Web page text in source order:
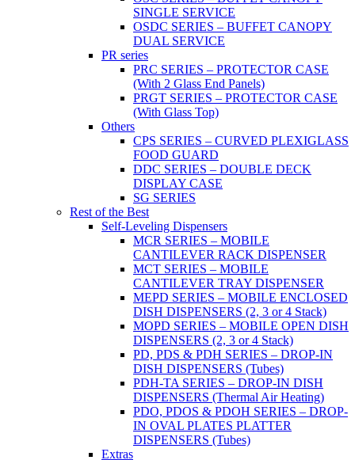
SINGLE SERVICE
OSDC SERIES – BUFFET CANOPY
DUAL SERVICE
PR series
PRC SERIES – PROTECTOR CASE
(With 2 Glass End Panels)
PRGT SERIES – PROTECTOR CASE
(With Glass Top)
Others
CPS SERIES – CURVED PLEXIGLASS
FOOD GUARD
DDC SERIES – DOUBLE DECK
DISPLAY CASE
SG SERIES
Rest of the Best
Self-Leveling Dispensers
MCR SERIES – MOBILE
CANTILEVER RACK DISPENSER
MCT SERIES – MOBILE
CANTILEVER TRAY DISPENSER
MEPD SERIES – MOBILE ENCLOSED
DISH DISPENSERS (2, 3 or 4 Stack)
MOPD SERIES – MOBILE OPEN DISH
DISPENSERS (2, 3 or 4 Stack)
PD, PDS & PDH SERIES – DROP-IN
DISH DISPENSERS (Tubes)
PDH-TA SERIES – DROP-IN DISH
DISPENSERS (Thermal Air Heating)
PDO, PDOS & PDOH SERIES – DROP-
IN OVAL PLATES PLATTER
DISPENSERS (Tubes)
Extras